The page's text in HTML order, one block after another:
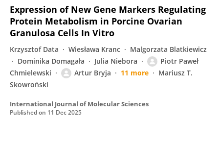
Expression of New Gene Markers Regulating
Protein Metabolism in Porcine Ovarian
Granulosa Cells In Vitro
Krzysztof Data Wiesława Kranc
Malgorzata Blatkiewicz
Dominika Domagała
Julia Niebora
Piotr Paweł
Chmielewski
Artur Bryja 11 more
Mariusz T.
Skowroński
International Journal of Molecular Sciences
Published on 11 Dec 2025